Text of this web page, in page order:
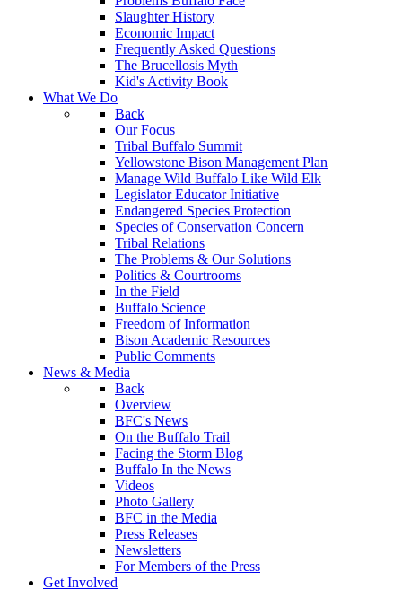
Slaughter History
Economic Impact
Frequently Asked Questions
The Brucellosis Myth
Kid's Activity Book
What We Do
Back
Our Focus
Tribal Buffalo Summit
Yellowstone Bison Management Plan
Manage Wild Buffalo Like Wild Elk
Legislator Educator Initiative
Endangered Species Protection
Species of Conservation Concern
Tribal Relations
The Problems & Our Solutions
Politics & Courtrooms
In the Field
Buffalo Science
Freedom of Information
Bison Academic Resources
Public Comments
News & Media
Back
Overview
BFC's News
On the Buffalo Trail
Facing the Storm Blog
Buffalo In the News
Videos
Photo Gallery
BFC in the Media
Press Releases
Newsletters
For Members of the Press
Get Involved